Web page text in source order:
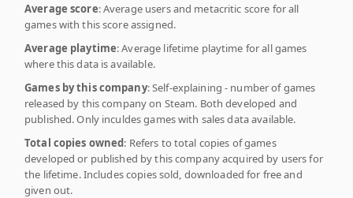
Average score: Average users and metacritic score for all
games with this score assigned.
Average playtime: Average lifetime playtime for all games
where this data is available.
Games by this company: Self-explaining - number of games
released by this company on Steam. Both developed and
published. Only inculdes games with sales data available.
Total copies owned: Refers to total copies of games
developed or published by this company acquired by users for
the lifetime. Includes copies sold, downloaded for free and
given out.